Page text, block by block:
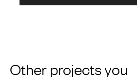
Other projects you